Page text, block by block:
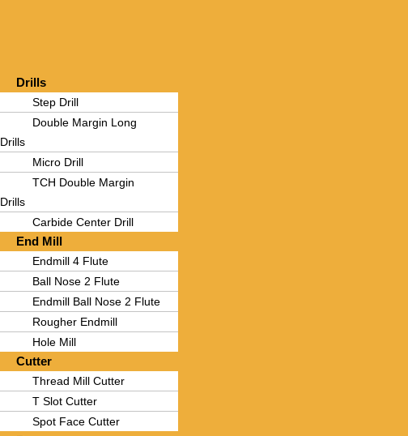
Drills
Step Drill
Double Margin Long
Drills
Micro Drill
TCH Double Margin
Drills
Carbide Center Drill
End Mill
Endmill 4 Flute
Ball Nose 2 Flute
Endmill Ball Nose 2 Flute
Rougher Endmill
Hole Mill
Cutter
Thread Mill Cutter
T Slot Cutter
Spot Face Cutter